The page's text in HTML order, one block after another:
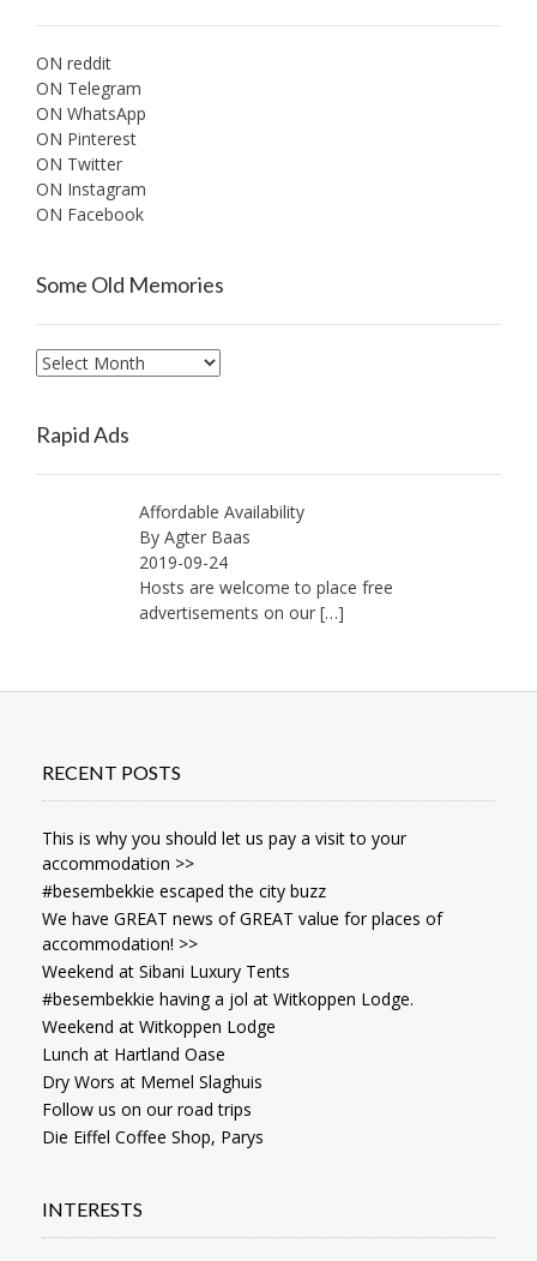
ON reddit
ON Telegram
ON WhatsApp
ON Pinterest
ON Twitter
ON Instagram
ON Facebook
Some Old Memories
Some
Rapid Ads
Affordable Availability
By Agter Baas
2019-09-24
Hosts are welcome to place free
advertisements on our […]
RECENT POSTS
This is why you should let us pay a visit to your
accommodation >>
#besembekkie escaped the city buzz
We have GREAT news of GREAT value for places of
accommodation! >>
Weekend at Sibani Luxury Tents
#besembekkie having a jol at Witkoppen Lodge.
Weekend at Witkoppen Lodge
Lunch at Hartland Oase
Dry Wors at Memel Slaghuis
Follow us on our road trips
Die Eiffel Coffee Shop, Parys
INTERESTS